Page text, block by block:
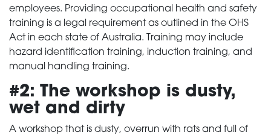
employees. Providing occupational health and safety
training is a legal requirement as outlined in the OHS
Act in each state of Australia. Training may include
hazard identification training, induction training, and
manual handling training.
#2: The workshop is dusty,
wet and dirty
A workshop that is dusty, overrun with rats and full of